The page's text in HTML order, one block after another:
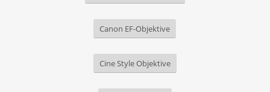
Canon EF-Objektive
Cine Style Objektive